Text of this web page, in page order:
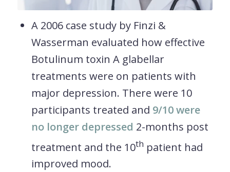
A 2006 case study by Finzi &
Wasserman evaluated how effective
Botulinum toxin A glabellar
treatments were on patients with
major depression. There were 10
participants treated and 9/10 were
no longer depressed 2-months post
treatment and the 10th patient had
improved mood.